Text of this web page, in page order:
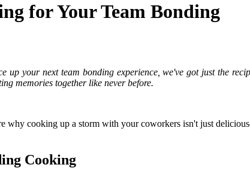
for Your Team Bonding
your next team bonding experience, we've got just the
memories together like never before.
cooking up a storm with your coworkers isn't just
Cooking